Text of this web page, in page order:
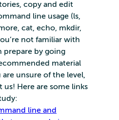
copy and edit
line usage (ls,
cat, echo, mkdir,
not familiar with
prepare by going
material
are unsure of the level,
us! Here are some links
line and